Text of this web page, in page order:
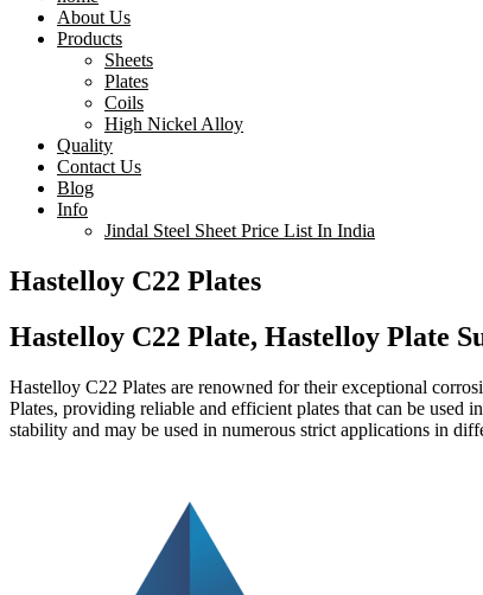
About Us
Products
Sheets
Plates
Coils
High Nickel Alloy
Quality
Contact Us
Blog
Info
Jindal Steel Sheet Price List In India
Hastelloy C22 Plates
Hastelloy C22 Plate, Hastelloy Plate
Hastelloy C22 Plates are renowned for their exceptional
Plates, providing reliable and efficient plates that can be used
stability and may be used in numerous strict applications in